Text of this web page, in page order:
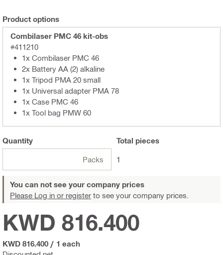
Product options
Combilaser PMC 46 kit-obs
#411210
1x Combilaser PMC 46
2x Battery AA (2) alkaline
1x Tripod PMA 20 small
1x Universal adapter PMA 78
1x Case PMC 46
1x Tool bag PMW 60
Quantity
Packs
Total pieces
1
You can not see your company prices
Please Log in or register to see your company prices.
KWD 816.400
KWD 816.400 / 1 each